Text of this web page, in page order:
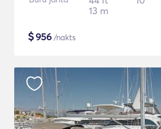
13 m
$956 /nakts